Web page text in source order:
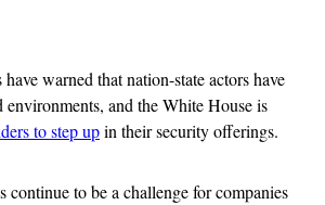
warned that nation-state actors have
environments, and the White House is
to step upin their security offerings.
continue to be a challenge for companies